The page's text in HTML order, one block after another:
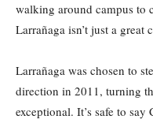
walking around campus to
Larrañaga isn’t just a great
Larrañaga was chosen to
direction in 2011, turning
exceptional. It’s safe to